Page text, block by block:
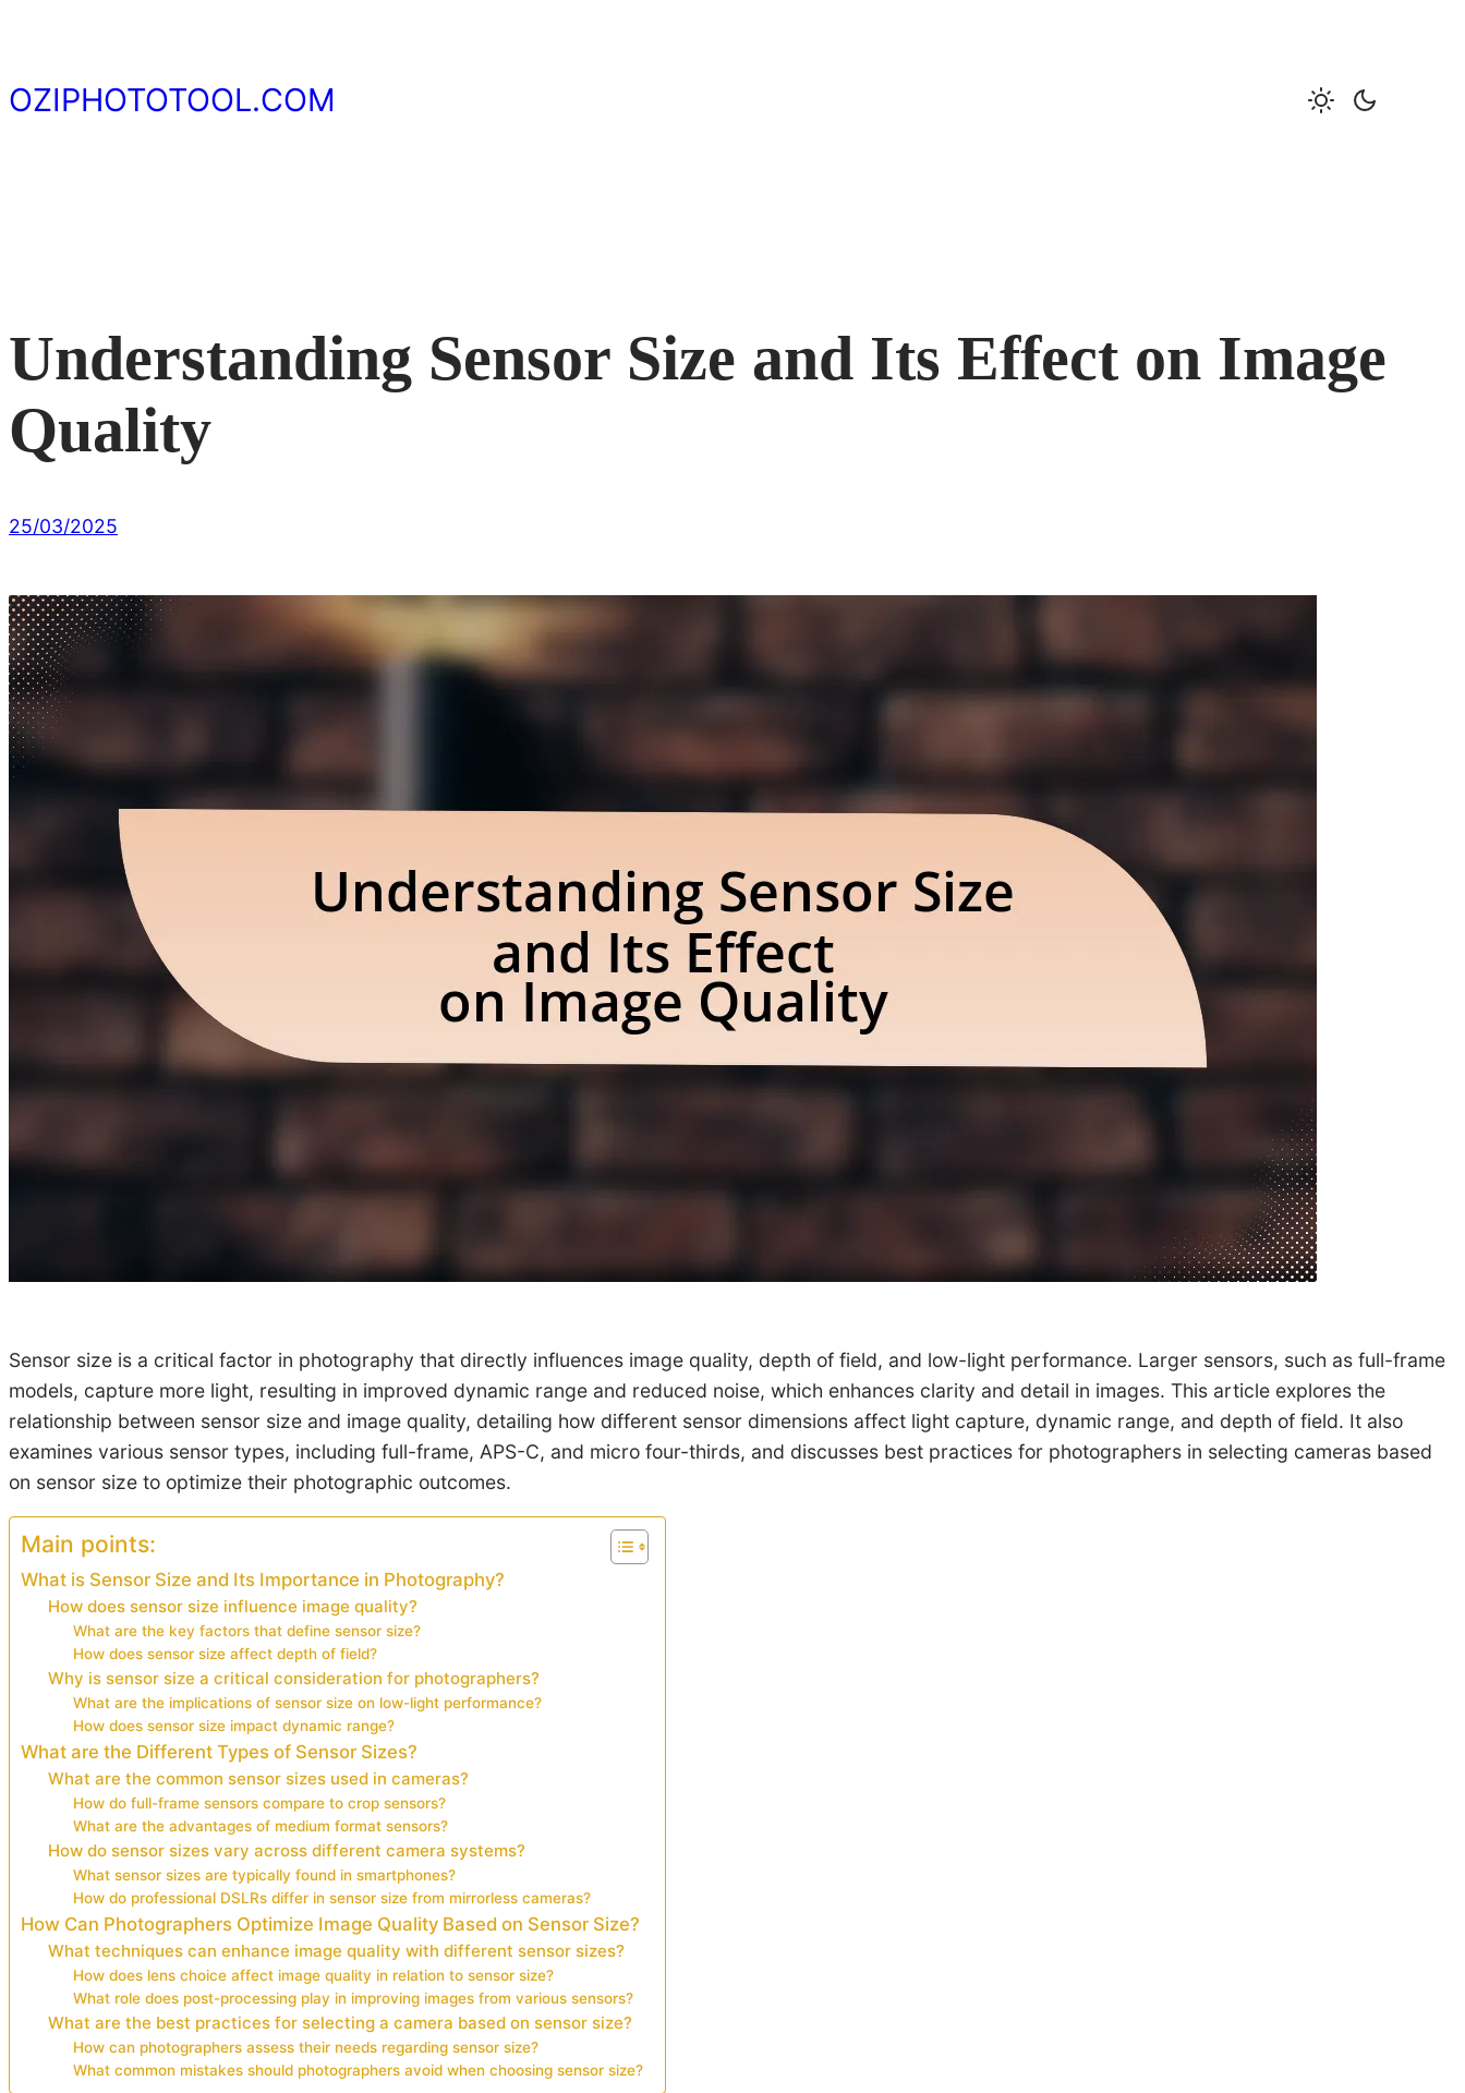
content
OZIPHOTOTOOL.COM
Understanding Sensor Size and Its Effect on Image
Quality
25/03/2025
Sensor size is a critical factor in photography that directly influences image quality, depth of field, and low-light performance. Larger sensors, such as full-frame
models, capture more light, resulting in improved dynamic range and reduced noise, which enhances clarity and detail in images. This article explores the
relationship between sensor size and image quality, detailing how different sensor dimensions affect light capture, dynamic range, and depth of field. It also
examines various sensor types, including full-frame, APS-C, and micro four-thirds, and discusses best practices for photographers in selecting cameras based
on sensor size to optimize their photographic outcomes.
Main points:
What is Sensor Size and Its Importance in Photography?
How does sensor size influence image quality?
What are the key factors that define sensor size?
How does sensor size affect depth of field?
Why is sensor size a critical consideration for photographers?
What are the implications of sensor size on low-light performance?
How does sensor size impact dynamic range?
What are the Different Types of Sensor Sizes?
What are the common sensor sizes used in cameras?
How do full-frame sensors compare to crop sensors?
What are the advantages of medium format sensors?
How do sensor sizes vary across different camera systems?
What sensor sizes are typically found in smartphones?
How do professional DSLRs differ in sensor size from mirrorless cameras?
How Can Photographers Optimize Image Quality Based on Sensor Size?
What techniques can enhance image quality with different sensor sizes?
How does lens choice affect image quality in relation to sensor size?
What role does post-processing play in improving images from various sensors?
What are the best practices for selecting a camera based on sensor size?
How can photographers assess their needs regarding sensor size?
What common mistakes should photographers avoid when choosing sensor size?